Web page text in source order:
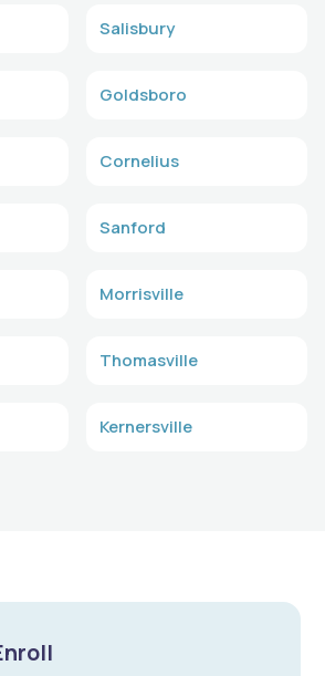
Salisbury
Goldsboro
Cornelius
Sanford
Morrisville
Thomasville
Kernersville